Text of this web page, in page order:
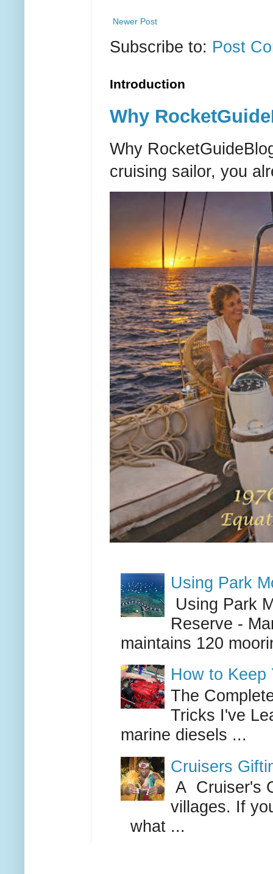
Newer Post
Subscribe to: Post
Introduction
Why
Why
cruising sailor, you
Using Park
Using Park
Reserve -
maintains 120
How to Keep
The
Tricks I've
marine diesels ...
Cruisers
A Cruiser's
villages. If
what ...